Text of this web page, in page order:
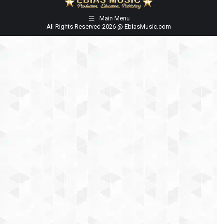
Main Menu
All Rights Reserved 2026 @ EbiasMusic.com